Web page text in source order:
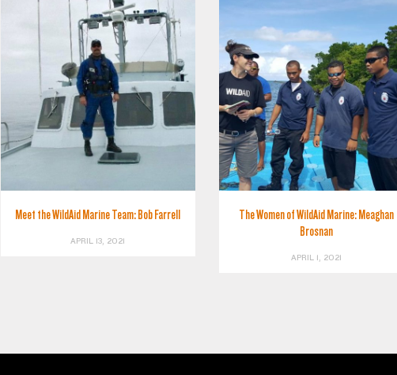
Meet the WildAid Marine Team: Bob Farrell
APRIL 13, 2021
The Women of WildAid Marine: Meaghan
Brosnan
APRIL 1, 2021